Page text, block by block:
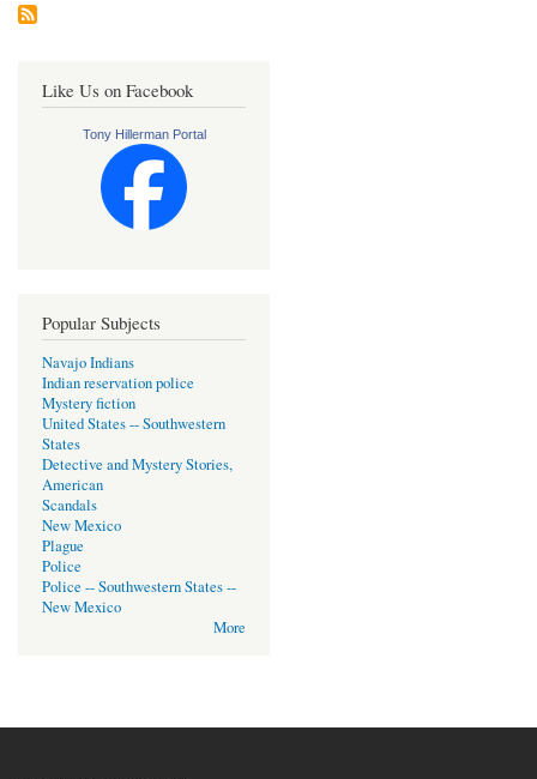
Like Us on Facebook
Tony Hillerman Portal
Popular Subjects
Navajo Indians
Indian reservation police
Mystery fiction
United States -- Southwestern
States
Detective and Mystery Stories,
American
Scandals
New Mexico
Plague
Police
Police -- Southwestern States --
New Mexico
More